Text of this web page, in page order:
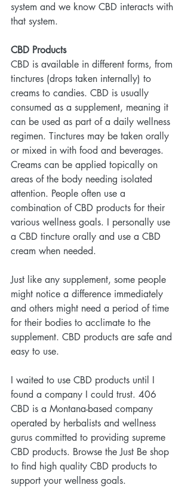
system and we know CBD interacts with
that system.
CBD Products
CBD is available in different forms, from
tinctures (drops taken internally) to
creams to candies. CBD is usually
consumed as a supplement, meaning it
can be used as part of a daily wellness
regimen. Tinctures may be taken orally
or mixed in with food and beverages.
Creams can be applied topically on
areas of the body needing isolated
attention. People often use a
combination of CBD products for their
various wellness goals. I personally use
a CBD tincture orally and use a CBD
cream when needed.
Just like any supplement, some people
might notice a difference immediately
and others might need a period of time
for their bodies to acclimate to the
supplement. CBD products are safe and
easy to use.
I waited to use CBD products until I
found a company I could trust. 406
CBD is a Montana-based company
operated by herbalists and wellness
gurus committed to providing supreme
CBD products. Browse the Just Be shop
to find high quality CBD products to
support your wellness goals.